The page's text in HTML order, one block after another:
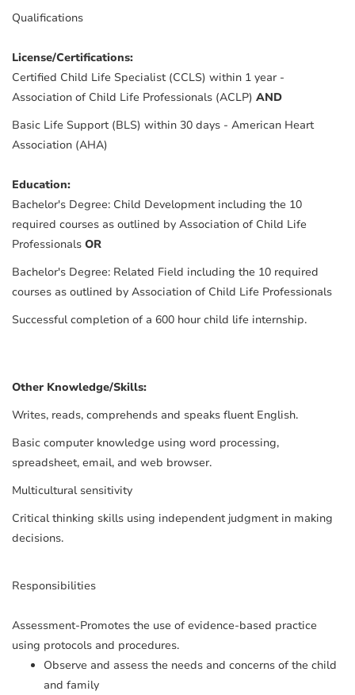
Qualifications
License/Certifications:
Certified Child Life Specialist (CCLS) within 1 year -
Association of Child Life Professionals (ACLP) AND
Basic Life Support (BLS) within 30 days - American Heart
Association (AHA)
Education:
Bachelor's Degree: Child Development including the 10
required courses as outlined by Association of Child Life
Professionals OR
Bachelor's Degree: Related Field including the 10 required
courses as outlined by Association of Child Life Professionals
Successful completion of a 600 hour child life internship.
Other Knowledge/Skills:
Writes, reads, comprehends and speaks fluent English.
Basic computer knowledge using word processing,
spreadsheet, email, and web browser.
Multicultural sensitivity
Critical thinking skills using independent judgment in making
decisions.
Responsibilities
Assessment-Promotes the use of evidence-based practice
using protocols and procedures.
Observe and assess the needs and concerns of the child
and family